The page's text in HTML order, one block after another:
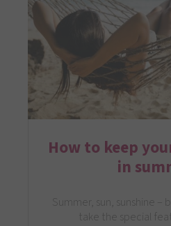
How to keep
in
Summer, sun, sunshine –
take the special